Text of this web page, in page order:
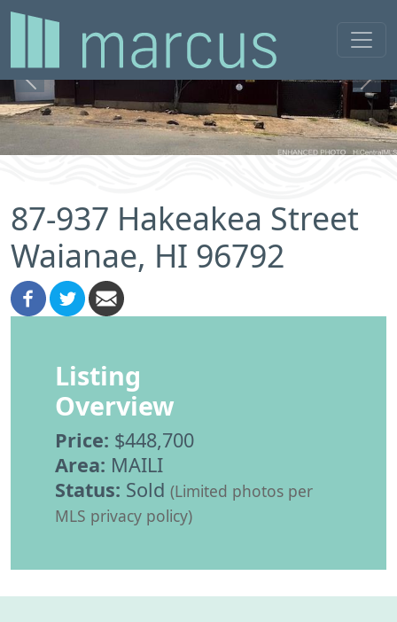
Previous Next
87-937 Hakeakea Street
Waianae, HI 96792
Listing
Overview
Price: $448,700
Area: MAILI
Status: Sold (Limited photos per
MLS privacy policy)